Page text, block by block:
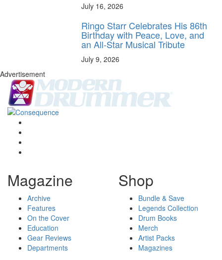
July 16, 2026
Ringo Starr Celebrates His 86th
Birthday with Peace, Love, and
an All-Star Musical Tribute
July 9, 2026
Advertisement
Magazine
Archive
Features
On the Cover
Education
Gear Reviews
Departments
Shop
Bundle & Save
Legends Collection
Drum Books
Merch
Artist Packs
Magazines